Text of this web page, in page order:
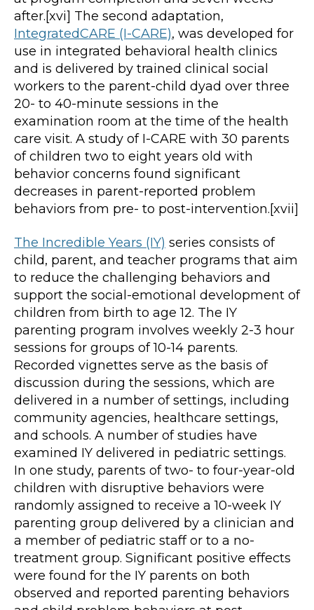
after.[xvi] The second adaptation,
IntegratedCARE (I-CARE), was developed for
use in integrated behavioral health clinics
and is delivered by trained clinical social
workers to the parent-child dyad over three
20- to 40-minute sessions in the
examination room at the time of the health
care visit. A study of I-CARE with 30 parents
of children two to eight years old with
behavior concerns found significant
decreases in parent-reported problem
behaviors from pre- to post-intervention.[xvii]
The Incredible Years (IY) series consists of
child, parent, and teacher programs that aim
to reduce the challenging behaviors and
support the social-emotional development of
children from birth to age 12. The IY
parenting program involves weekly 2-3 hour
sessions for groups of 10-14 parents.
Recorded vignettes serve as the basis of
discussion during the sessions, which are
delivered in a number of settings, including
community agencies, healthcare settings,
and schools. A number of studies have
examined IY delivered in pediatric settings.
In one study, parents of two- to four-year-old
children with disruptive behaviors were
randomly assigned to receive a 10-week IY
parenting group delivered by a clinician and
a member of pediatric staff or to a no-
treatment group. Significant positive effects
were found for the IY parents on both
observed and reported parenting behaviors